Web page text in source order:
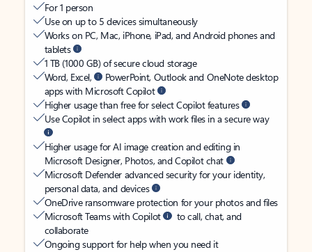
For 1 person
Use on up to 5 devices simultaneously
Works on PC, Mac, iPhone, iPad, and Android phones and
tablets
1 TB (1000 GB) of secure cloud storage
Word, Excel,
PowerPoint, Outlook and OneNote desktop
apps with Microsoft Copilot
Higher usage than free for select Copilot features
Use Copilot in select apps with work files in a secure way
Higher usage for AI image creation and editing in
Microsoft Designer, Photos, and Copilot chat
Microsoft Defender advanced security for your identity,
personal data, and devices
OneDrive ransomware protection for your photos and files
Microsoft Teams with Copilot
to call, chat, and
collaborate
Ongoing support for help when you need it